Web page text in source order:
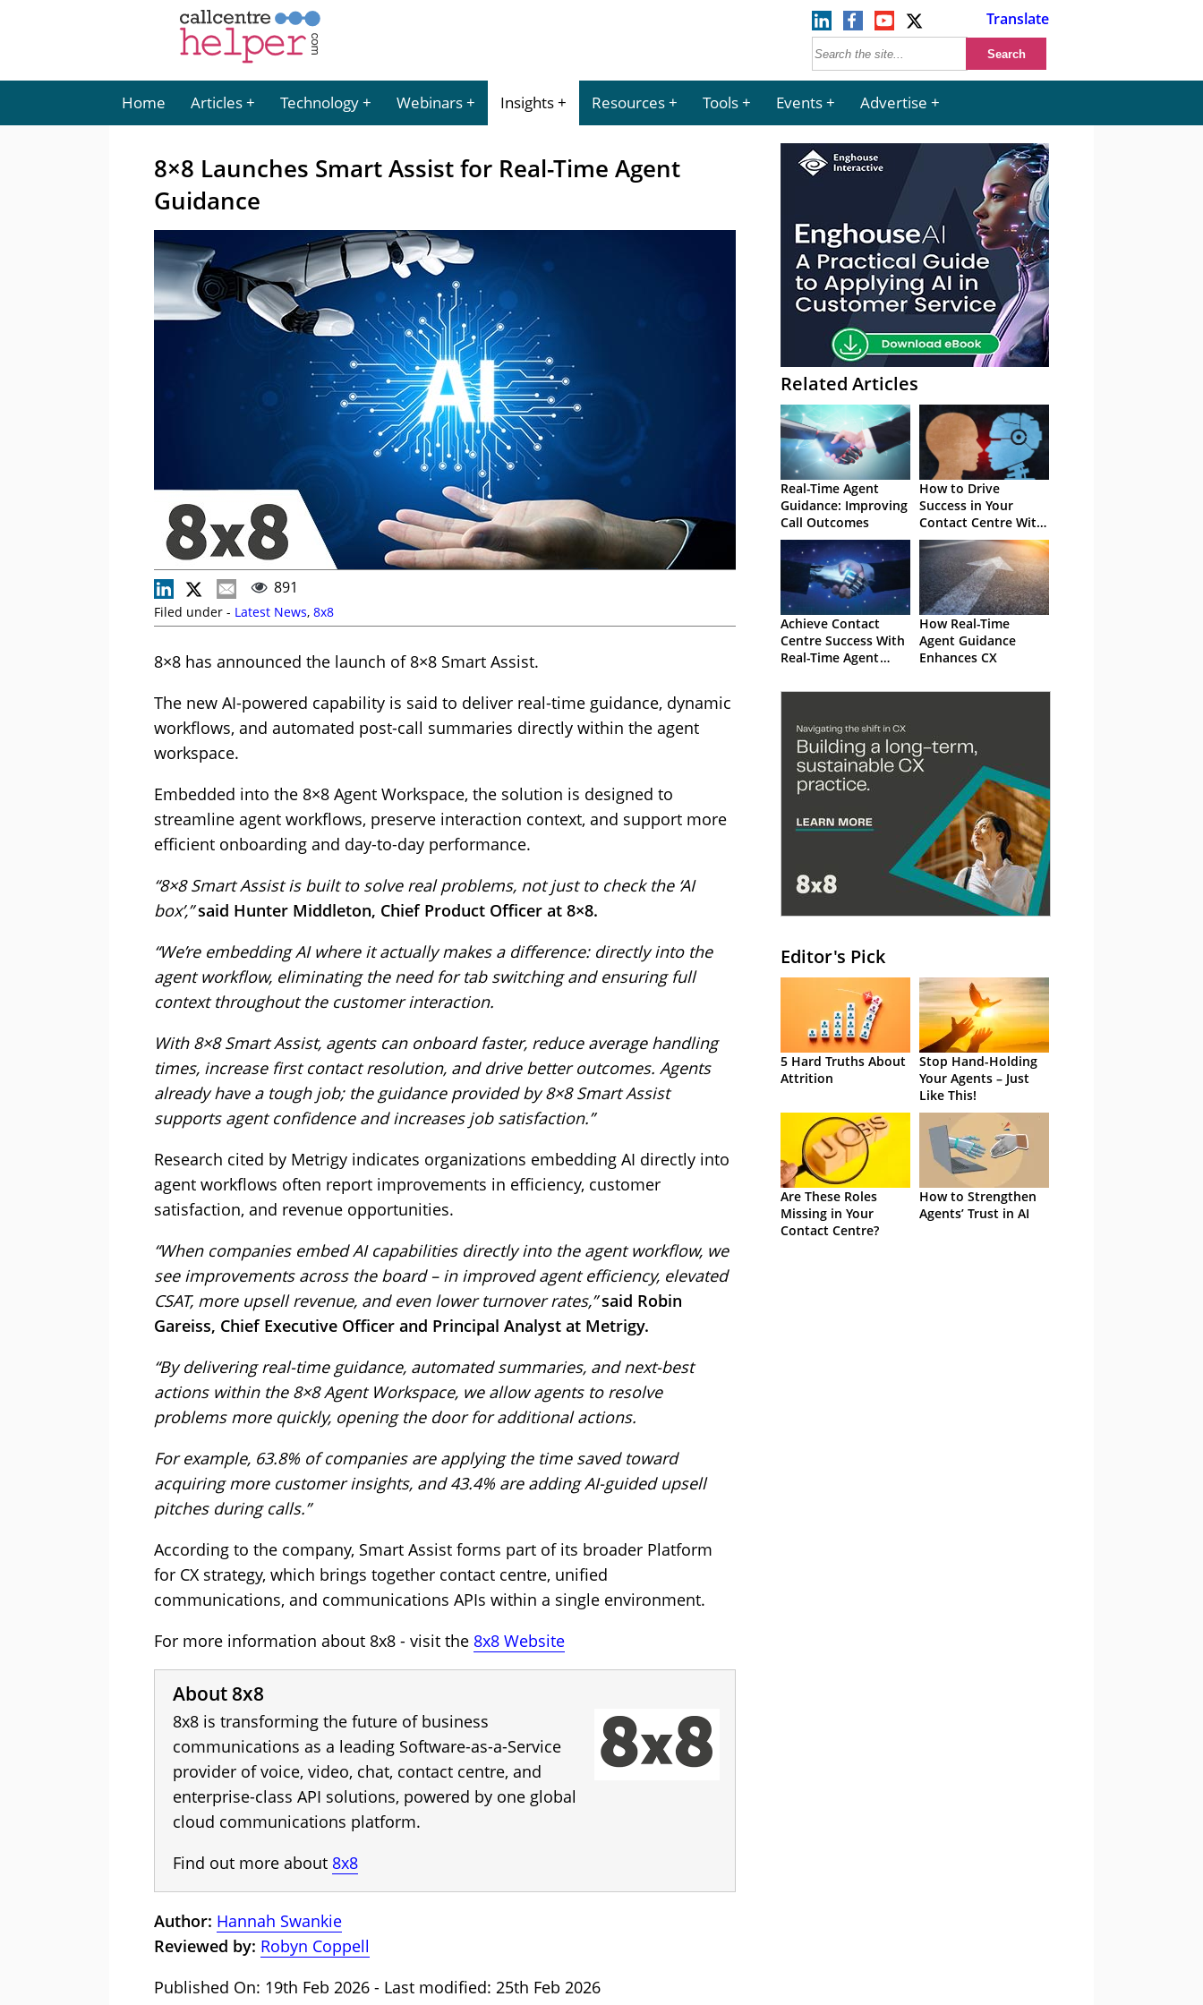
Translate
Home Articles Technology Webinars Insights Resources Tools Events Advertise
8×8 Launches Smart Assist for Real-Time Agent
Guidance
891
Filed under - Latest News, 8x8
8×8 has announced the launch of 8×8 Smart Assist.
The new AI-powered capability is said to deliver real-time guidance, dynamic
workflows, and automated post-call summaries directly within the agent
workspace.
Embedded into the 8×8 Agent Workspace, the solution is designed to
streamline agent workflows, preserve interaction context, and support more
efficient onboarding and day-to-day performance.
“8×8 Smart Assist is built to solve real problems, not just to check the ‘AI
box’,” said Hunter Middleton, Chief Product Officer at 8×8.
“We’re embedding AI where it actually makes a difference: directly into the
agent workflow, eliminating the need for tab switching and ensuring full
context throughout the customer interaction.
With 8×8 Smart Assist, agents can onboard faster, reduce average handling
times, increase first contact resolution, and drive better outcomes. Agents
already have a tough job; the guidance provided by 8×8 Smart Assist
supports agent confidence and increases job satisfaction.”
Research cited by Metrigy indicates organizations embedding AI directly into
agent workflows often report improvements in efficiency, customer
satisfaction, and revenue opportunities.
“When companies embed AI capabilities directly into the agent workflow, we
see improvements across the board – in improved agent efficiency, elevated
CSAT, more upsell revenue, and even lower turnover rates,” said Robin
Gareiss, Chief Executive Officer and Principal Analyst at Metrigy.
“By delivering real-time guidance, automated summaries, and next-best
actions within the 8×8 Agent Workspace, we allow agents to resolve
problems more quickly, opening the door for additional actions.
For example, 63.8% of companies are applying the time saved toward
acquiring more customer insights, and 43.4% are adding AI-guided upsell
pitches during calls.”
According to the company, Smart Assist forms part of its broader Platform
for CX strategy, which brings together contact centre, unified
communications, and communications APIs within a single environment.
For more information about 8x8 - visit the 8x8 Website
About 8x8
8x8 is transforming the future of business
communications as a leading Software-as-a-Service
provider of voice, video, chat, contact centre, and
enterprise-class API solutions, powered by one global
cloud communications platform.
Find out more about 8x8
Author: Hannah Swankie
Reviewed by: Robyn Coppell
Published On: 19th Feb 2026 - Last modified: 25th Feb 2026
Related Articles
Real-Time Agent
Guidance: Improving
Call Outcomes
How to Drive
Success in Your
Contact Centre With
Real-Time Agent
Guidance
Achieve Contact
Centre Success With
Real-Time Agent
How Real-Time
Agent Guidance
Enhances CX
Editor's Pick
5 Hard Truths About
Attrition
Stop Hand-Holding
Your Agents – Just
Like This!
Are These Roles
Missing in Your
Contact Centre?
How to Strengthen
Agents’ Trust in AI